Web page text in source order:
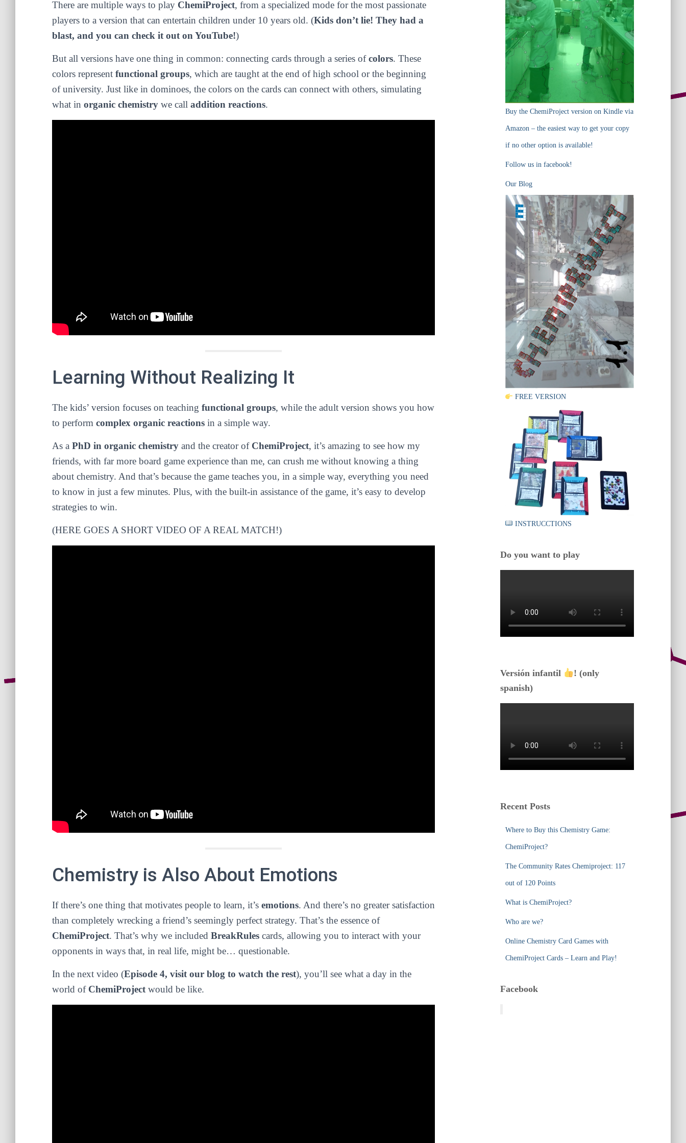
There are multiple ways to play ChemiProject, from a specialized mode for the most passionate
players to a version that can entertain children under 10 years old. (Kids don’t lie! They had a
blast, and you can check it out on YouTube!)
But all versions have one thing in common: connecting cards through a series ofcolors. These
colors represent functional groups, which are taught at the end of high school or the beginning
of university. Just like in dominoes, the colors on the cards can connect with others, simulating
what in organic chemistry we call addition reactions.
Learning Without Realizing It
The kids’ version focuses on teaching functional groups, while the adult version shows you how
to perform complex organic reactions in a simple way.
As a PhD in organic chemistry and the creator of ChemiProject, it’s amazing to see how my
friends, with far more board game experience than me, can crush me without knowing a thing
about chemistry. And that’s because the game teaches you, in a simple way, everything you need
to know in just a few minutes. Plus, with the built-in assistance of the game, it’s easy to develop
strategies to win.
(HERE GOES A SHORT VIDEO OF A REAL MATCH!)
Chemistry is Also About Emotions
If there’s one thing that motivates people to learn, it’s emotions. And there’s no greater satisfaction
than completely wrecking a friend’s seemingly perfect strategy. That’s the essence of
ChemiProject. That’s why we included BreakRules cards, allowing you to interact with your
opponents in ways that, in real life, might be… questionable.
In the next video (Episode 4, visit our blog to watch the rest), you’ll see what a day in the
world of ChemiProject would be like.
Buy the ChemiProject version on Kindle via
Amazon – the easiest way to get your copy
if no other option is available!
Follow us in facebook!
Our Blog
FREE VERSION
INSTRUCCTIONS
Do you want to play
Versión infantil
! (only
spanish)
Recent Posts
Where to Buy this Chemistry Game:
ChemiProject?
The Community Rates Chemiproject: 117
out of 120 Points
What is ChemiProject?
Who are we?
Online Chemistry Card Games with
ChemiProject Cards – Learn and Play!
Facebook